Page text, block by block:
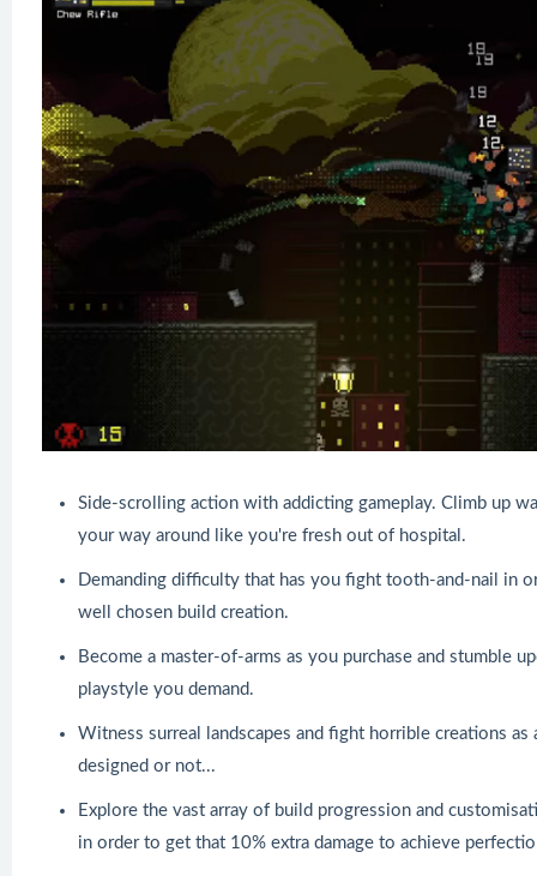
Side-scrolling action with addicting gameplay. Climb up
your way around like you're fresh out of hospital.
Demanding difficulty that has you fight tooth-and-nail in
well chosen build creation.
Become a master-of-arms as you purchase and stumble
playstyle you demand.
Witness surreal landscapes and fight horrible creations
designed or not...
Explore the vast array of build progression and
in order to get that 10% extra damage to achieve